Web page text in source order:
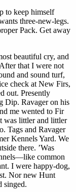
to keep himself
three-new-legs.
Pack. Get away
beautiful cry, and
that I were not
and sound turf,
check at New Firs,
out. Presently
Dip. Ravager on his
me wented to Fir
was littler and littler
Tags and Ravager
Kennels Yard. We
there. ’Was
common
I were happy-dog,
Nor new Hunt
singed.